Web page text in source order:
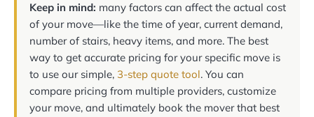
Keep in mind: many factors can affect the actual cost
of your move—like the time of year, current demand,
number of stairs, heavy items, and more. The best
way to get accurate pricing for your specific move is
to use our simple, 3-step quote tool. You can
compare pricing from multiple providers, customize
your move, and ultimately book the mover that best